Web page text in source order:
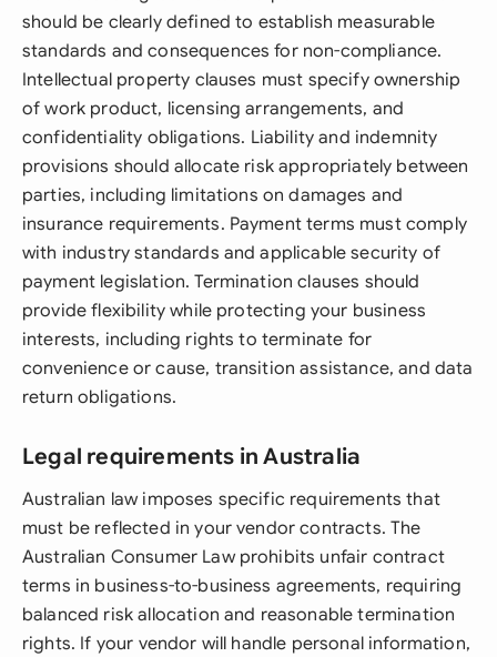
should be clearly defined to establish measurable
standards and consequences for non-compliance.
Intellectual property clauses must specify ownership
of work product, licensing arrangements, and
confidentiality obligations. Liability and indemnity
provisions should allocate risk appropriately between
parties, including limitations on damages and
insurance requirements. Payment terms must comply
with industry standards and applicable security of
payment legislation. Termination clauses should
provide flexibility while protecting your business
interests, including rights to terminate for
convenience or cause, transition assistance, and data
return obligations.
Legal requirements in Australia
Australian law imposes specific requirements that
must be reflected in your vendor contracts. The
Australian Consumer Law prohibits unfair contract
terms in business-to-business agreements, requiring
balanced risk allocation and reasonable termination
rights. If your vendor will handle personal information,